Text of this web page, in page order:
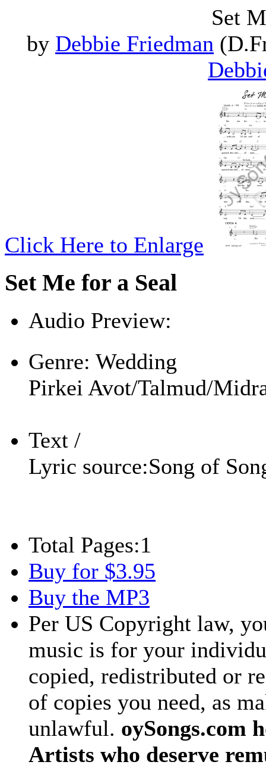
Set
by Debbie Friedman
Click Here to Enlarge
Set Me for a Seal
Audio Preview:
Genre: Wedding
Pirkei Avot/Talmud/
Text /
Lyric source:Song of
Total Pages:1
Buy for $3.95
Buy the MP3
Per US Copyright law,
music is for your
copied, redistributed or
of copies you need, as
unlawful. oySongs.com
Artists who deserve